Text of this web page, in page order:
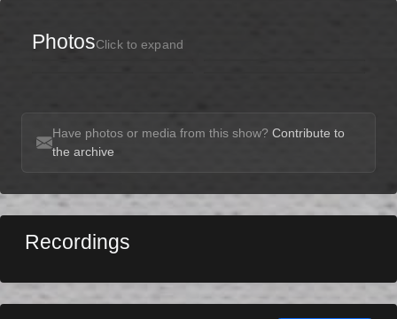
PhotosClick to expand
Have photos or media from this show? Contribute to
the archive
Recordings